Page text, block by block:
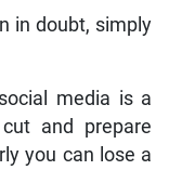
in doubt, simply
media is a
and prepare
you can lose a